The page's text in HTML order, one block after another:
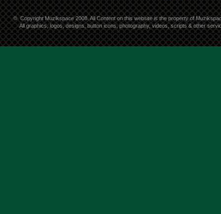
© Copyright Muzikspace 2008. All Content on this website is the property of
All graphics, logos, designs, button icons, photography, videos, scripts & other